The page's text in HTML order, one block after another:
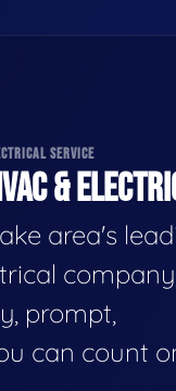
SERVICE
&
area's
prompt,
can count